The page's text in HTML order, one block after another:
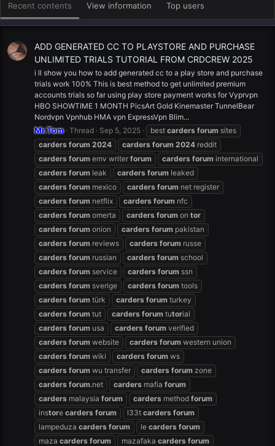
Recent contents View information Top users
ADD GENERATED CC TO PLAYSTORE AND PURCHASE
UNLIMITED TRIALS TUTORIAL FROM CRDCREW 2025
i ll show you how to add generated cc to a play store and purchase
trials work 100% This is best method to get unlimited premium
accounts trials so far using play store payment works for Vyprvpn
HBO SHOWTIME 1 MONTH PicsArt Gold Kinemaster TunnelBear
Nordvpn Vpnhub HMA vpn ExpressVpn Blim...
Mr.Tom Thread Sep 5, 2025 best carders forum sites
carders forum 2024 carders forum 2024 reddit
carders forum emv writer forum carders forum international
carders forum leak carders forum leaked
carders forum mexico carders forum net register
carders forum netflix carders forum nfc
carders forum omerta carders forum on tor
carders forum onion carders forum pakistan
carders forum reviews carders forum russe
carders forum russian carders forum school
carders forum service carders forum ssn
carders forum sverige carders forum tools
carders forum türk carders forum turkey
carders forum tut carders forum tutorial
carders forum usa carders forum verified
carders forum website carders forum western union
carders forum wiki carders forum ws
carders forum wu transfer carders forum zone
carders forum.net carders mafia forum
carders malaysia forum carders method forum
instore carders forum l33t carders forum
lampeduza carders forum le carders forum
maza carders forum mazafaka carders forum